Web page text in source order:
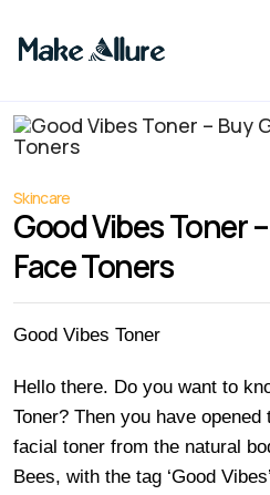
Skincare
Good Vibes Toner
Face Toners
Good Vibes Toner
Hello there. Do you want to
Toner? Then you have
facial toner from the natural
Bees, with the tag ‘Good